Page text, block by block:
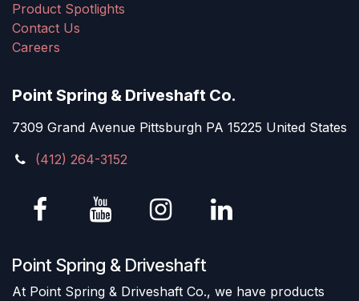
Product Spotlights
Contact Us
Careers
Point Spring & Driveshaft Co.
7309 Grand Avenue Pittsburgh PA 15225 United States
(412) 264-3152
Point Spring & Driveshaft
At Point Spring & Driveshaft Co., we have products